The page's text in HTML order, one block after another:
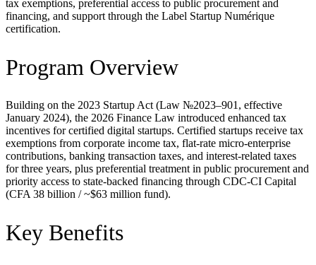
tax exemptions, preferential access to public procurement and
financing, and support through the Label Startup Numérique
certification.
Program Overview
Building on the 2023 Startup Act (Law №2023–901, effective
January 2024), the 2026 Finance Law introduced enhanced tax
incentives for certified digital startups. Certified startups receive tax
exemptions from corporate income tax, flat-rate micro-enterprise
contributions, banking transaction taxes, and interest-related taxes
for three years, plus preferential treatment in public procurement and
priority access to state-backed financing through CDC-CI Capital
(CFA 38 billion / ~$63 million fund).
Key Benefits